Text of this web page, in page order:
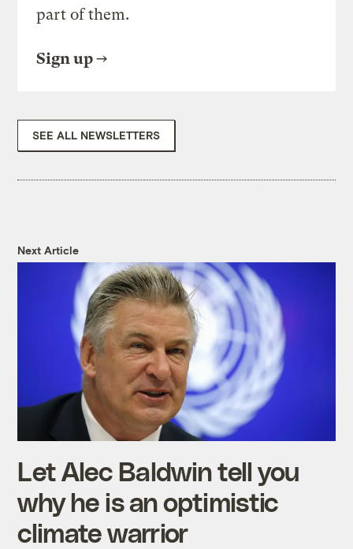
part of them.
Sign up
SEE ALL NEWSLETTERS
Next Article
Let Alec Baldwin tell you
why he is an optimistic
climate warrior